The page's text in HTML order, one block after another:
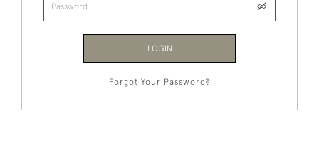
LOGIN
Forgot Your Password?